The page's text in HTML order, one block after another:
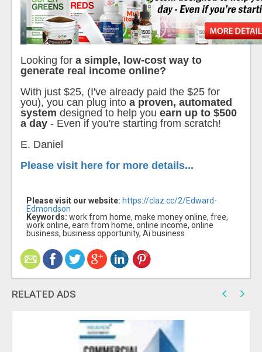
Looking for a simple, low-cost way to
generate real income online?
With just $25, (I've already paid the $25 for
you), you can plug into a proven, automated
system designed to help you earn up to $500
a day - Even if you're starting from scratch!
E. Daniel
Please visit here for more details...
Please visit our website: https://claz.cc/2/Edward-
Edmondson
Keywords: work from home, make money online, free,
work online, earn from home, online income, online
business, business opportunity, Ai business
RELATED ADS